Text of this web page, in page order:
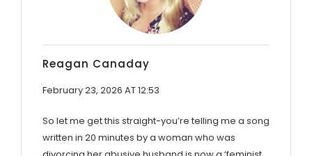
Reagan Canaday
February 23, 2026 AT 12:53
So let me get this straight-you’re telling me a song
written in 20 minutes by a woman who was